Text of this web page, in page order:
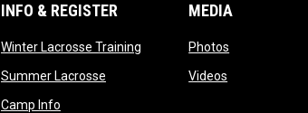
INFO & REGISTER
Winter Lacrosse Trainingopens in new window
Summer Lacrosseopens in new window
Camp Infoopens in new window
MEDIA
Photos
Videos